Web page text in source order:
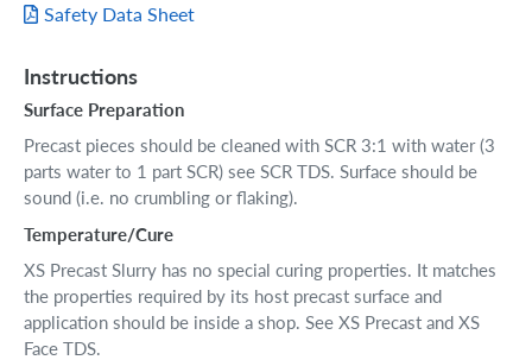
Safety Data Sheet
Instructions
Surface Preparation
Precast pieces should be cleaned with SCR 3:1 with water (3
parts water to 1 part SCR) see SCR TDS. Surface should be
sound (i.e. no crumbling or flaking).
Temperature/Cure
XS Precast Slurry has no special curing properties. It matches
the properties required by its host precast surface and
application should be inside a shop. See XS Precast and XS
Face TDS.